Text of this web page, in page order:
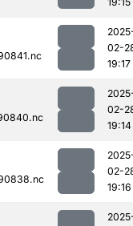
02-
19:17
02-
19:14
02-
19:16